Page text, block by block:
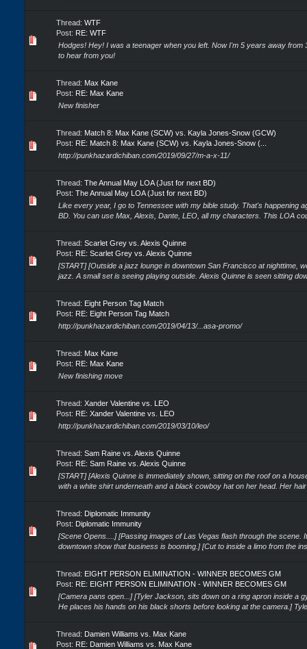
Thread: WTF
Post: RE: WTF
Hodges! Hey! I was a teenager when you left. Now I'm 5 years away from
to hear from you!
Thread: Max Kane
Post: RE: Max Kane
New finisher
Thread: Match 8: Max Kane (SCW) vs. Kayla Jones-Snow (GCW)
Post: RE: Match 8: Max Kane (SCW) vs. Kayla Jones-Snow (...
http://punkhazardichiban.com/2019/09/27/m-a-x-11/
Thread: The Annual May LOA (Just for next BD)
Post: The Annual May LOA (Just for next BD)
Like every year, I go to Tennessee with my bible study. That's happening
BD. You can use Max, Alexis, Dante, LEO, all my characters. This LOA
Thread: Scarlet Grey vs. Alexis Quinne
Post: RE: Scarlet Grey vs. Alexis Quinne
[START] [Outside a jazz lounge in downtown San Francisco at nighttime,
jazz. A small set is seeing playing outside. Alexis Quinne is seen sitting
Thread: Eight Person Tag Match
Post: RE: Eight Person Tag Match
http://punkhazardichiban.com/2019/04/13/...asa-promo/
Thread: Max Kane
Post: RE: Max Kane
New finishing move
Thread: Xander Valentine vs. LEO
Post: RE: Xander Valentine vs. LEO
http://punkhazardichiban.com/2019/03/10/leo/
Thread: Sam Raine vs. Alexis Quinne
Post: RE: Sam Raine vs. Alexis Quinne
[START] [Alexis Quinne is immediately shown, sitting on the roof on a
with a white shirt underneath and a black cowboy hat on her head. Her
Thread: Diplomatic Immunity
Post: Diplomatic Immunity
[Scene Opens....] [Passing images of Las Vegas flash through the scene.
downtown show that business is booming.] [Cut to inside a limo from the
Thread: EIGHT PERSON ELIMINATION - WINNER BECOMES GM
Post: RE: EIGHT PERSON ELIMINATION - WINNER BECOMES GM
[Camera pans open...] [Tyler Jackson, sits down on a ring apron inside a
He places his hands on his black shorts before looking at the camera.]
Thread: Damien Williams vs. Max Kane
Post: RE: Damien Williams vs. Max Kane